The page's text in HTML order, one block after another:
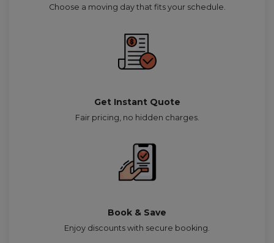
Choose a moving day that fits your schedule.
Get Instant Quote
Fair pricing, no hidden charges.
Book & Save
Enjoy discounts with secure booking.